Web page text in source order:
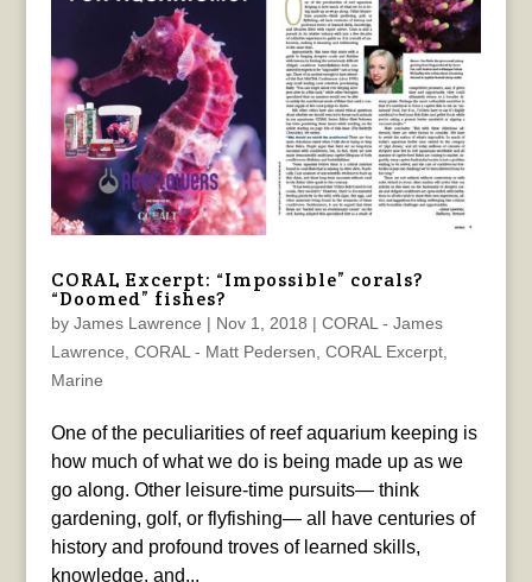
CORAL Excerpt: “Impossible” corals?
“Doomed” fishes?
by James Lawrence | Nov 1, 2018 | CORAL - James
Lawrence, CORAL - Matt Pedersen, CORAL Excerpt,
Marine
One of the peculiarities of reef aquarium keeping is
how much of what we do is being made up as we
go along. Other leisure-time pursuits— think
gardening, golf, or flyfishing— all have centuries of
history and profound troves of learned skills,
knowledge, and...